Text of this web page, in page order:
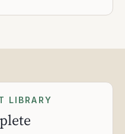
LIBRARY